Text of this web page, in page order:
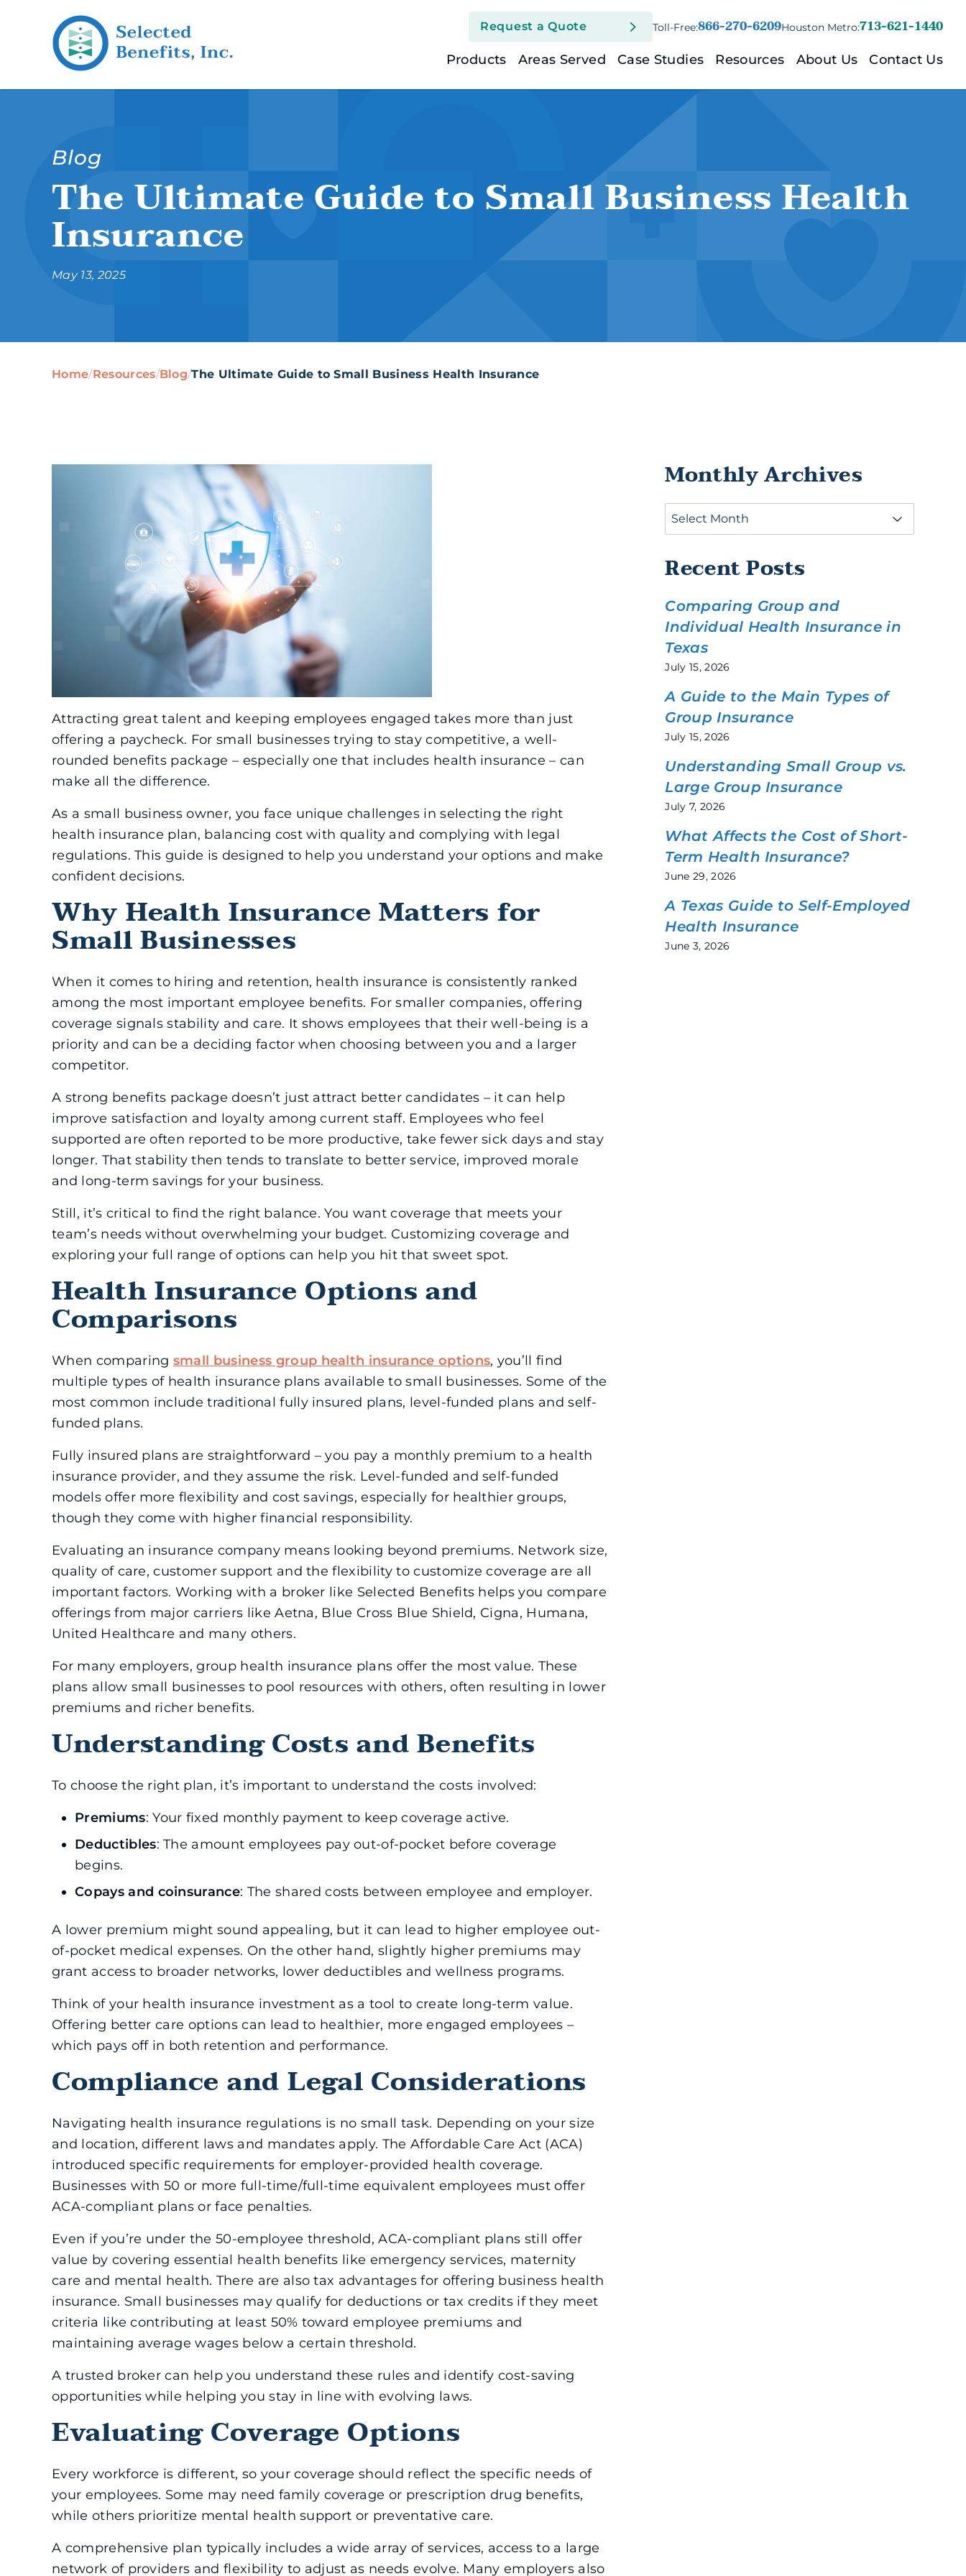
Request a Quote
Health Insurance (Ind/Family)
Health Savings Account
Medicare Supplement
Short Term Medical
Supplemental Insurance
Toll-Free:866-270-6209Houston Metro:713-621-1440
Products Areas Served Case Studies Resources About Us Contact Us
Blog
The Ultimate Guide to Small Business Health
Insurance
May 13, 2025
Home/Resources/Blog/The Ultimate Guide to Small Business Health Insurance
Attracting great talent and keeping employees engaged takes more than just
offering a paycheck. For small businesses trying to stay competitive, a well-
rounded benefits package – especially one that includes health insurance – can
make all the difference.
As a small business owner, you face unique challenges in selecting the right
health insurance plan, balancing cost with quality and complying with legal
regulations. This guide is designed to help you understand your options and make
confident decisions.
Why Health Insurance Matters for
Small Businesses
When it comes to hiring and retention, health insurance is consistently ranked
among the most important employee benefits. For smaller companies, offering
coverage signals stability and care. It shows employees that their well-being is a
priority and can be a deciding factor when choosing between you and a larger
competitor.
A strong benefits package doesn’t just attract better candidates – it can help
improve satisfaction and loyalty among current staff. Employees who feel
supported are often reported to be more productive, take fewer sick days and stay
longer. That stability then tends to translate to better service, improved morale
and long-term savings for your business.
Still, it’s critical to find the right balance. You want coverage that meets your
team’s needs without overwhelming your budget. Customizing coverage and
exploring your full range of options can help you hit that sweet spot.
Health Insurance Options and
Comparisons
When comparing small business group health insurance options, you’ll find
multiple types of health insurance plans available to small businesses. Some of the
most common include traditional fully insured plans, level-funded plans and self-
funded plans.
Fully insured plans are straightforward – you pay a monthly premium to a health
insurance provider, and they assume the risk. Level-funded and self-funded
models offer more flexibility and cost savings, especially for healthier groups,
though they come with higher financial responsibility.
Evaluating an insurance company means looking beyond premiums. Network size,
quality of care, customer support and the flexibility to customize coverage are all
important factors. Working with a broker like Selected Benefits helps you compare
offerings from major carriers like Aetna, Blue Cross Blue Shield, Cigna, Humana,
United Healthcare and many others.
For many employers, group health insurance plans offer the most value. These
plans allow small businesses to pool resources with others, often resulting in lower
premiums and richer benefits.
Understanding Costs and Benefits
To choose the right plan, it’s important to understand the costs involved:
Premiums: Your fixed monthly payment to keep coverage active.
Deductibles: The amount employees pay out-of-pocket before coverage
begins.
Copays and coinsurance: The shared costs between employee and employer.
A lower premium might sound appealing, but it can lead to higher employee out-
of-pocket medical expenses. On the other hand, slightly higher premiums may
grant access to broader networks, lower deductibles and wellness programs.
Think of your health insurance investment as a tool to create long-term value.
Offering better care options can lead to healthier, more engaged employees –
which pays off in both retention and performance.
Compliance and Legal Considerations
Navigating health insurance regulations is no small task. Depending on your size
and location, different laws and mandates apply. The Affordable Care Act (ACA)
introduced specific requirements for employer-provided health coverage.
Businesses with 50 or more full-time/full-time equivalent employees must offer
ACA-compliant plans or face penalties.
Even if you’re under the 50-employee threshold, ACA-compliant plans still offer
value by covering essential health benefits like emergency services, maternity
care and mental health. There are also tax advantages for offering business health
insurance. Small businesses may qualify for deductions or tax credits if they meet
criteria like contributing at least 50% toward employee premiums and
maintaining average wages below a certain threshold.
A trusted broker can help you understand these rules and identify cost-saving
opportunities while helping you stay in line with evolving laws.
Evaluating Coverage Options
Every workforce is different, so your coverage should reflect the specific needs of
your employees. Some may need family coverage or prescription drug benefits,
while others prioritize mental health support or preventative care.
A comprehensive plan typically includes a wide array of services, access to a large
network of providers and flexibility to adjust as needs evolve. Many employers also
Monthly Archives
Recent Posts
Comparing Group and
Individual Health Insurance in
Texas
July 15, 2026
A Guide to the Main Types of
Group Insurance
July 15, 2026
Understanding Small Group vs.
Large Group Insurance
July 7, 2026
What Affects the Cost of Short-
Term Health Insurance?
June 29, 2026
A Texas Guide to Self-Employed
Health Insurance
June 3, 2026